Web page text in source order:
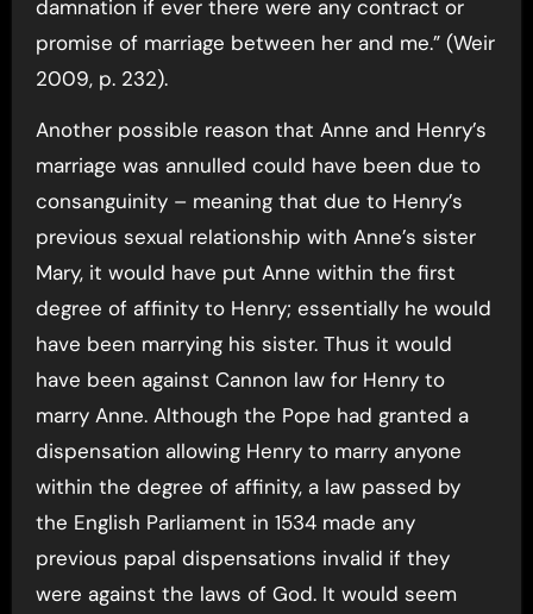
damnation if ever there were any contract or
promise of marriage between her and me.” (Weir
2009, p. 232).
Another possible reason that Anne and Henry’s
marriage was annulled could have been due to
consanguinity – meaning that due to Henry’s
previous sexual relationship with Anne’s sister
Mary, it would have put Anne within the first
degree of affinity to Henry; essentially he would
have been marrying his sister. Thus it would
have been against Cannon law for Henry to
marry Anne. Although the Pope had granted a
dispensation allowing Henry to marry anyone
within the degree of affinity, a law passed by
the English Parliament in 1534 made any
previous papal dispensations invalid if they
were against the laws of God. It would seem